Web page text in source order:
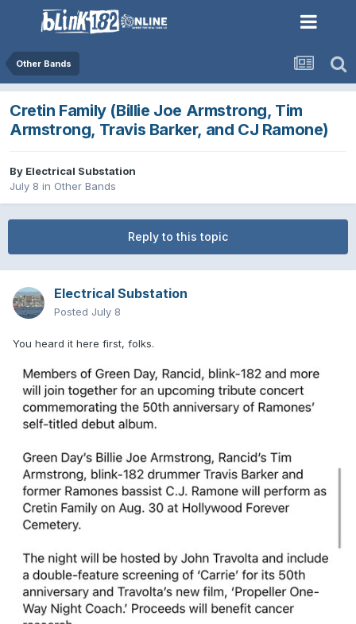
Other Bands
Cretin Family (Billie Joe Armstrong, Tim
Armstrong, Travis Barker, and CJ Ramone)
By Electrical Substation
July 8 in Other Bands
Reply to this topic
Electrical Substation
Posted July 8
You heard it here first, folks.